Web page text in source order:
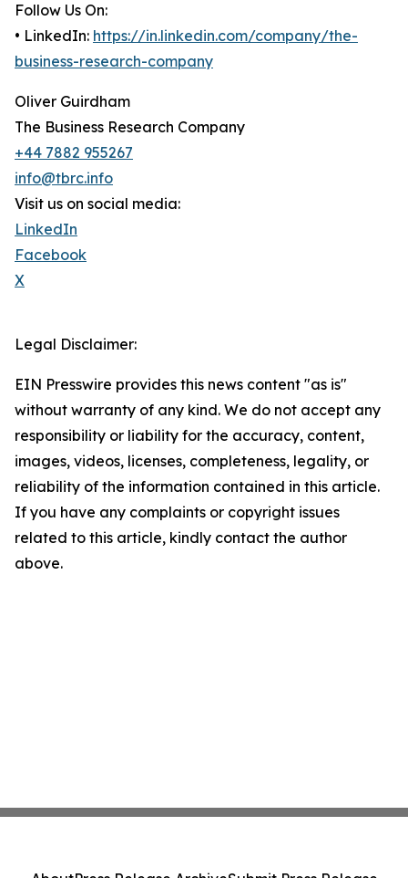
Follow Us On:
• LinkedIn: https://in.linkedin.com/company/the-
business-research-company
Oliver Guirdham
The Business Research Company
+44 7882 955267
info@tbrc.info
Visit us on social media:
LinkedIn
Facebook
X
Legal Disclaimer:
EIN Presswire provides this news content "as is"
without warranty of any kind. We do not accept any
responsibility or liability for the accuracy, content,
images, videos, licenses, completeness, legality, or
reliability of the information contained in this article.
If you have any complaints or copyright issues
related to this article, kindly contact the author
above.